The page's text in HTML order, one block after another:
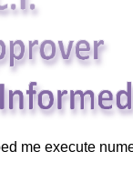
me execute